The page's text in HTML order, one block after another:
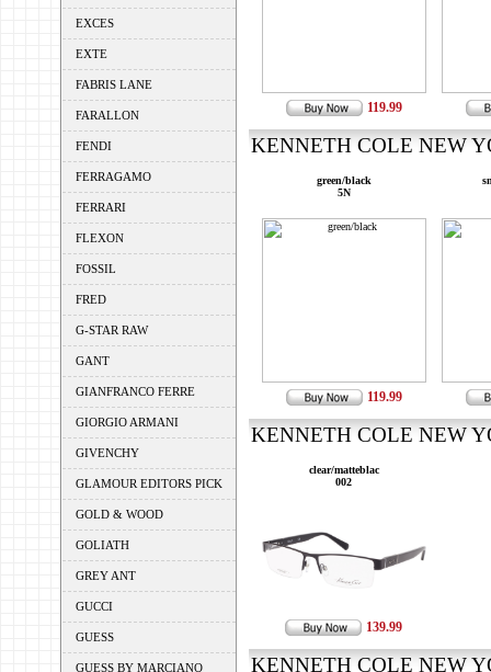
EXCES
EXTE
FABRIS LANE
FARALLON
FENDI
FERRAGAMO
FERRARI
FLEXON
FOSSIL
FRED
G-STAR RAW
GANT
GIANFRANCO FERRE
GIORGIO ARMANI
GIVENCHY
GLAMOUR EDITORS PICK
GOLD & WOOD
GOLIATH
GREY ANT
GUCCI
GUESS
GUESS BY MARCIANO
119.99
KENNETH COLE NEW
green/black
5N
119.99
KENNETH COLE NEW
clear/matteblac
002
139.99
KENNETH COLE NEW